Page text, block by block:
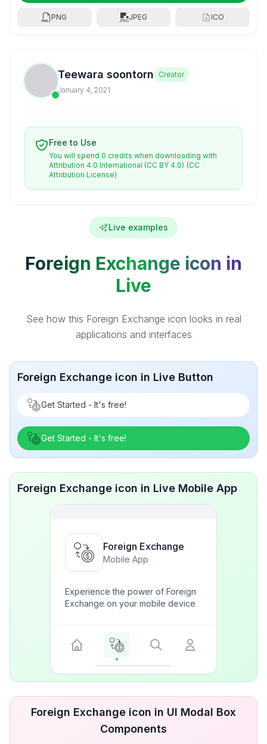
PNG JPEG ICO
Teewara soontorn
Creator
January 4, 2021
Free to Use
You will spend 0 credits when downloading with
Attribution 4.0 International (CC BY 4.0) (CC
Attribution License)
Live examples
Foreign Exchange icon in
Live
See how this Foreign Exchange icon looks in real
applications and interfaces
Foreign Exchange icon in Live Button
Get Started - It's free!
Get Started - It's free!
Foreign Exchange icon in Live Mobile App
Foreign Exchange
Mobile App
Experience the power of Foreign
Exchange on your mobile device
Foreign Exchange icon in UI Modal Box
Components